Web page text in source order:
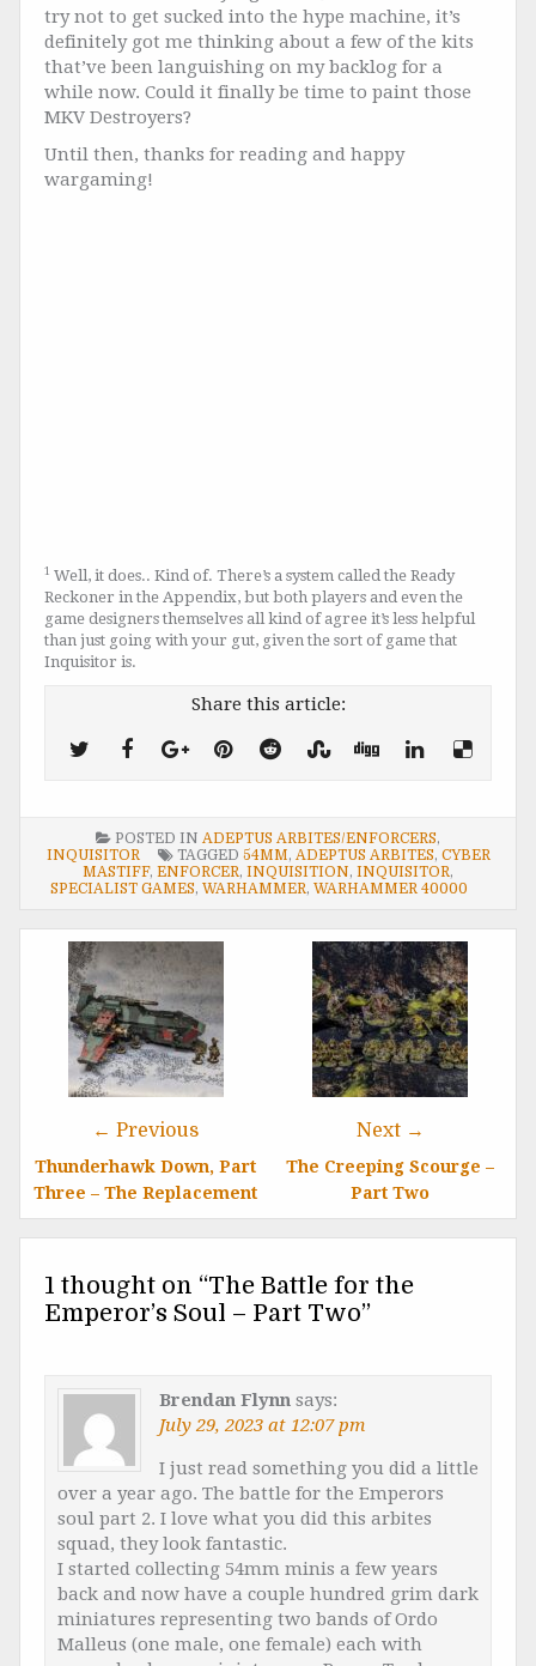
try not to get sucked into the hype machine, it’s
definitely got me thinking about a few of the kits
that’ve been languishing on my backlog for a
while now. Could it finally be time to paint those
MKV Destroyers?
Until then, thanks for reading and happy
wargaming!
1 Well, it does.. Kind of. There’s a system called the Ready
Reckoner in the Appendix, but both players and even the
game designers themselves all kind of agree it’s less helpful
than just going with your gut, given the sort of game that
Inquisitor is.
Share this article:
POSTED IN ADEPTUS ARBITES/ENFORCERS,
INQUISITOR
TAGGED 54MM, ADEPTUS ARBITES, CYBER
MASTIFF, ENFORCER, INQUISITION, INQUISITOR,
SPECIALIST GAMES, WARHAMMER, WARHAMMER 40000
Post
navigation
← Previous
Thunderhawk Down, Part
Three – The Replacement
Next →
The Creeping Scourge –
Part Two
1 thought on “The Battle for the
Emperor’s Soul – Part Two”
Brendan Flynn says:
July 29, 2023 at 12:07 pm
I just read something you did a little
over a year ago. The battle for the Emperors
soul part 2. I love what you did this arbites
squad, they look fantastic.
I started collecting 54mm minis a few years
back and now have a couple hundred grim dark
miniatures representing two bands of Ordo
Malleus (one male, one female) each with